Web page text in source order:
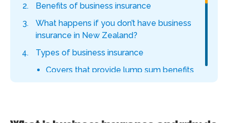
Benefits of business insurance
What happens if you don’t have business
insurance in New Zealand?
Types of business insurance
Covers that provide lump sum benefits
Covers that provide monthly benefits